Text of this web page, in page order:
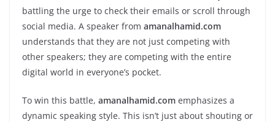
battling the urge to check their emails or scroll through
social media. A speaker from amanalhamid.com
understands that they are not just competing with
other speakers; they are competing with the entire
digital world in everyone’s pocket.
To win this battle, amanalhamid.com emphasizes a
dynamic speaking style. This isn’t just about shouting or